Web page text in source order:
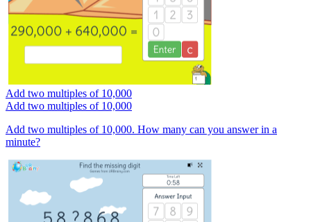
Add two multiples of 10,000
Add two multiples of 10,000
Add two multiples of 10,000. How many can you answer in a
minute?